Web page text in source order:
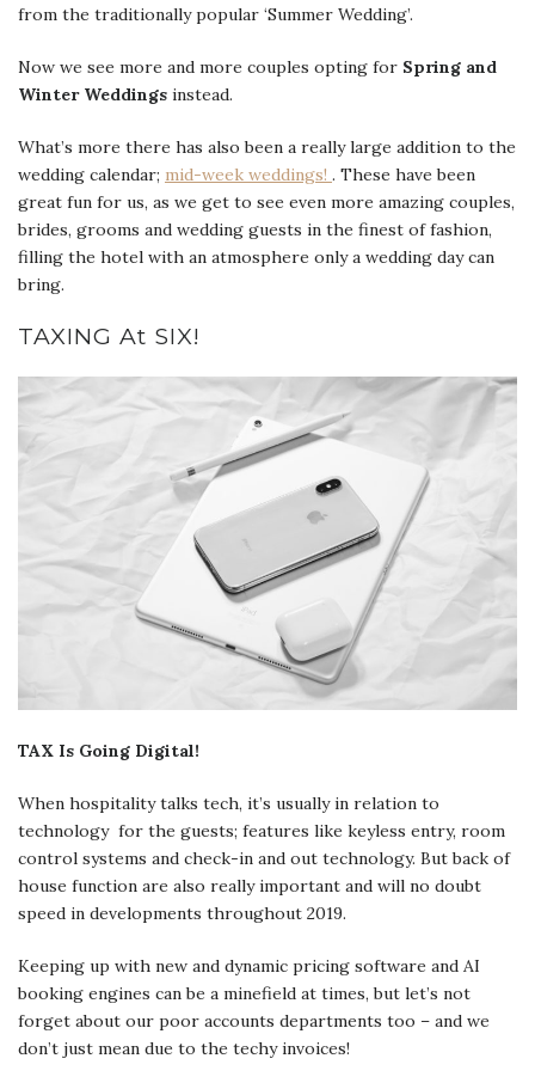
from the traditionally popular ‘Summer Wedding’.
Now we see more and more couples opting for Spring and
Winter Weddings instead.
What’s more there has also been a really large addition to the
wedding calendar; mid-week weddings! . These have been
great fun for us, as we get to see even more amazing couples,
brides, grooms and wedding guests in the finest of fashion,
filling the hotel with an atmosphere only a wedding day can
bring.
TAXING At SIX!
TAX Is Going Digital!
When hospitality talks tech, it’s usually in relation to
technology for the guests; features like keyless entry, room
control systems and check-in and out technology. But back of
house function are also really important and will no doubt
speed in developments throughout 2019.
Keeping up with new and dynamic pricing software and AI
booking engines can be a minefield at times, but let’s not
forget about our poor accounts departments too – and we
don’t just mean due to the techy invoices!